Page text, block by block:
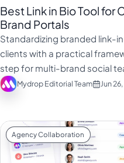
Best Link in Bio Tool
Brand Portals
Standardizing branded link-
clients with a practical
step for multi-brand social
Mydrop Editorial Team Jun
Agency Collaboration